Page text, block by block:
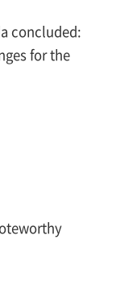
concluded:
for the